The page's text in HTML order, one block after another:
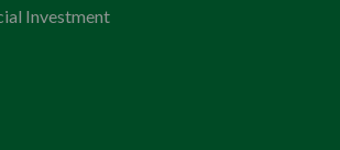
Investment